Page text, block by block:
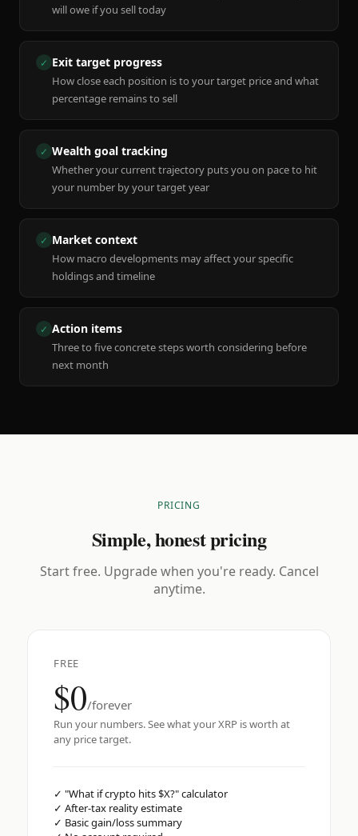
will owe if you sell today
✓ Exit target progress
How close each position is to your target price and what
percentage remains to sell
✓ Wealth goal tracking
Whether your current trajectory puts you on pace to hit
your number by your target year
✓ Market context
How macro developments may affect your specific
holdings and timeline
✓ Action items
Three to five concrete steps worth considering before
next month
PRICING
Simple, honest pricing
Start free. Upgrade when you're ready. Cancel
anytime.
FREE
$0/forever
Run your numbers. See what your XRP is worth at
any price target.
✓ "What if crypto hits $X?" calculator
✓ After-tax reality estimate
✓ Basic gain/loss summary